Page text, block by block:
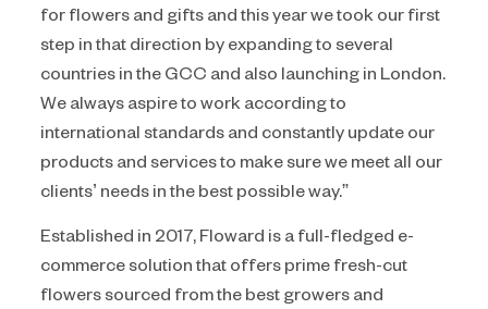
for flowers and gifts and this year we took our first
step in that direction by expanding to several
countries in the GCC and also launching in London.
We always aspire to work according to
international standards and constantly update our
products and services to make sure we meet all our
clients’ needs in the best possible way.”
Established in 2017, Floward is a full-fledged e-
commerce solution that offers prime fresh-cut
flowers sourced from the best growers and